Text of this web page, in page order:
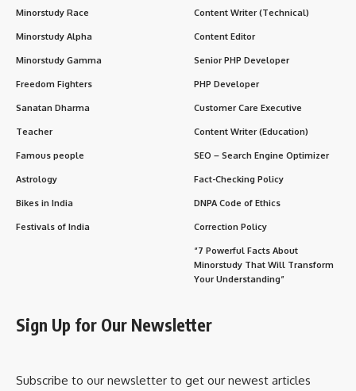
Minorstudy Race
Minorstudy Alpha
Minorstudy Gamma
Freedom Fighters
Sanatan Dharma
Teacher
Famous people
Astrology
Bikes in India
Festivals of India
Content Writer (Technical)
Content Editor
Senior PHP Developer
PHP Developer
Customer Care Executive
Content Writer (Education)
SEO – Search Engine Optimizer
Fact-Checking Policy
DNPA Code of Ethics
Correction Policy
“7 Powerful Facts About
Minorstudy That Will Transform
Your Understanding”
Sign Up for Our Newsletter
Subscribe to our newsletter to get our newest articles